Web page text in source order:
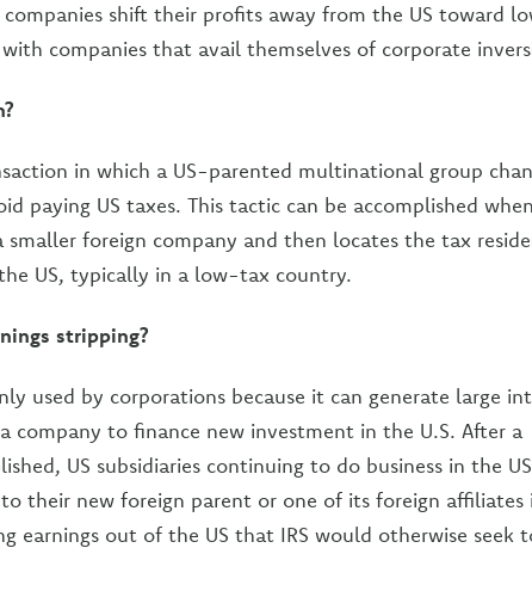
companies shift their profits away from the US toward
companies that avail themselves of corporate
in which a US-parented multinational group
paying US taxes. This tactic can be accomplished
smaller foreign company and then locates the tax
US, typically in a low-tax country.
stripping?
used by corporations because it can generate large
company to finance new investment in the U.S. After a
US subsidiaries continuing to do business in the
their new foreign parent or one of its foreign affiliates
earnings out of the US that IRS would otherwise seek